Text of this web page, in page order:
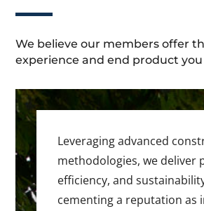
We believe our members offer
experience and end product
Leveraging advanced
methodologies, we deliver
efficiency, and
cementing a reputation as